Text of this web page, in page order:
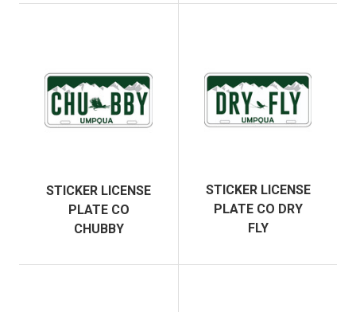
STICKER LICENSE
PLATE CO
CHUBBY
STICKER LICENSE
PLATE CO DRY
FLY